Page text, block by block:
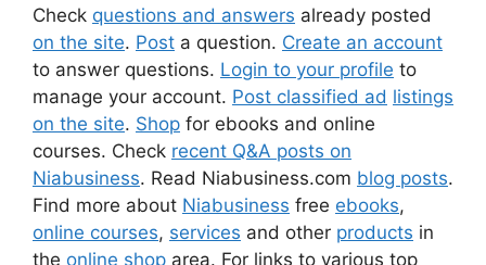
Check questions and answers already posted
on the site. Post a question. Create an account
to answer questions. Login to your profile to
manage your account. Post classified ad listings
on the site. Shop for ebooks and online
courses. Check recent Q&A posts on
Niabusiness. Read Niabusiness.com blog posts.
Find more about Niabusiness free ebooks,
online courses, services and other products in
the online shop area. For links to various top